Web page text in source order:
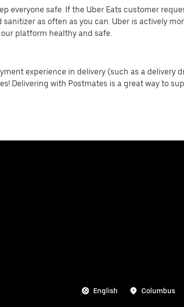
everyone safe. If the Uber Eats customer
as often as you can. Uber is actively
platform healthy and safe.
experience in delivery (such as a delivery
Delivering with Postmates is a great way to
English Columbus